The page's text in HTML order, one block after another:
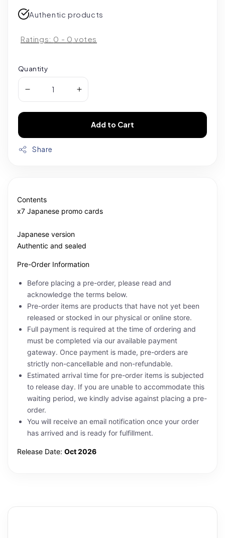
Authentic products
Ratings: 0 - 0 votes
Quantity
Add to Cart
Share
Contents
x7 Japanese promo cards
Japanese version
Authentic and sealed
Pre-Order Information
Before placing a pre-order, please read and
acknowledge the terms below.
Pre-order items are products that have not yet been
released or stocked in our physical or online store.
Full payment is required at the time of ordering and
must be completed via our available payment
gateway. Once payment is made, pre-orders are
strictly non-cancellable and non-refundable.
Estimated arrival time for pre-order items is subjected
to release day. If you are unable to accommodate this
waiting period, we kindly advise against placing a pre-
order.
You will receive an email notification once your order
has arrived and is ready for fulfillment.
Release Date: Oct 2026